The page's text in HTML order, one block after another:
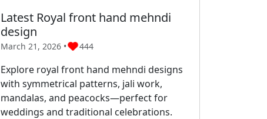
Latest Royal front hand mehndi
design
March 21, 2026 • 444
Explore royal front hand mehndi designs
with symmetrical patterns, jali work,
mandalas, and peacocks—perfect for
weddings and traditional celebrations.